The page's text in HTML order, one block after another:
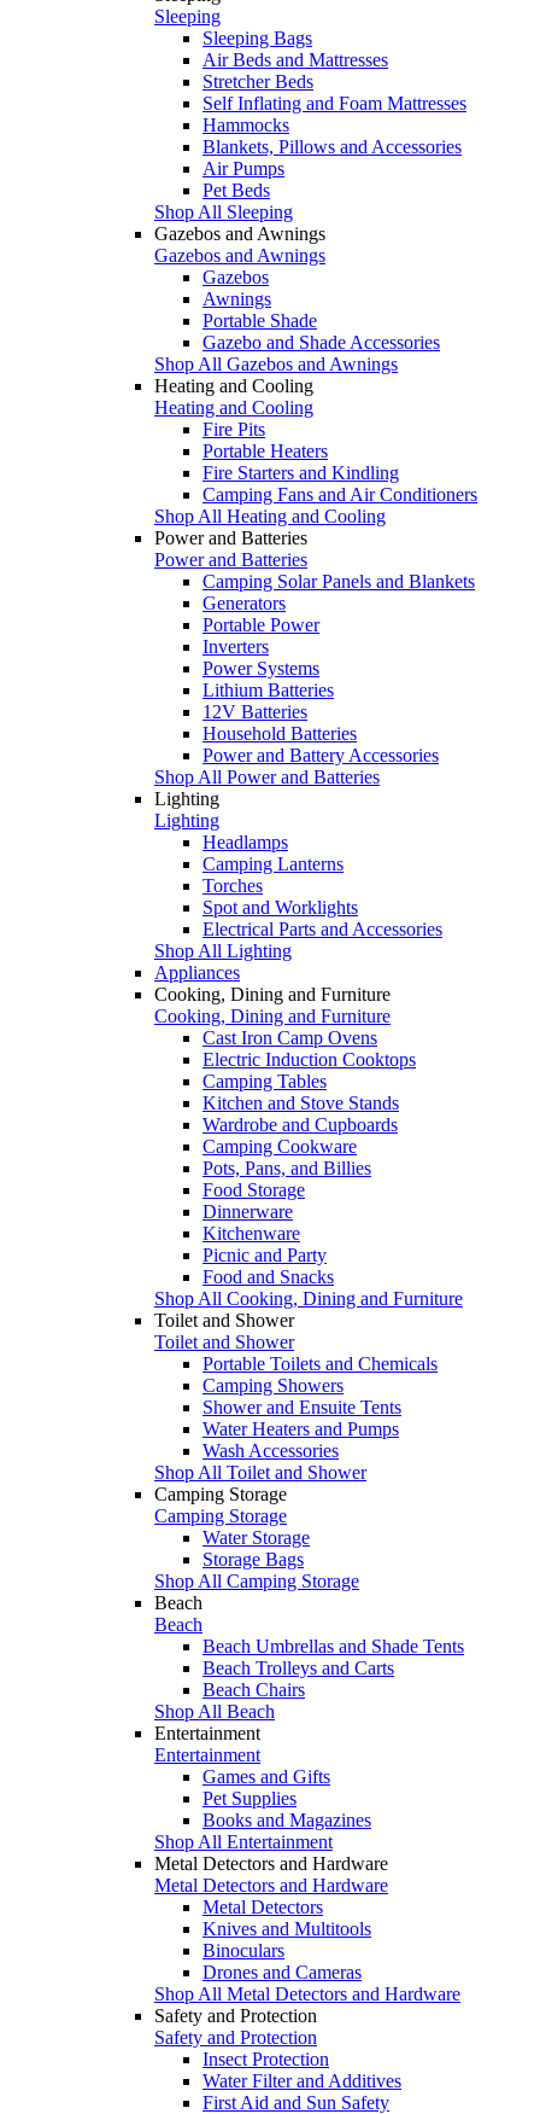
Sleeping
Sleeping Bags
Air Beds and Mattresses
Stretcher Beds
Self Inflating and Foam Mattresses
Hammocks
Blankets, Pillows and Accessories
Air Pumps
Pet Beds
Shop All Sleeping
Gazebos and Awnings
Gazebos and Awnings
Gazebos
Awnings
Portable Shade
Gazebo and Shade Accessories
Shop All Gazebos and Awnings
Heating and Cooling
Heating and Cooling
Fire Pits
Portable Heaters
Fire Starters and Kindling
Camping Fans and Air Conditioners
Shop All Heating and Cooling
Power and Batteries
Power and Batteries
Camping Solar Panels and Blankets
Generators
Portable Power
Inverters
Power Systems
Lithium Batteries
12V Batteries
Household Batteries
Power and Battery Accessories
Shop All Power and Batteries
Lighting
Lighting
Headlamps
Camping Lanterns
Torches
Spot and Worklights
Electrical Parts and Accessories
Shop All Lighting
Appliances
Cooking, Dining and Furniture
Cooking, Dining and Furniture
Cast Iron Camp Ovens
Electric Induction Cooktops
Camping Tables
Kitchen and Stove Stands
Wardrobe and Cupboards
Camping Cookware
Pots, Pans, and Billies
Food Storage
Dinnerware
Kitchenware
Picnic and Party
Food and Snacks
Shop All Cooking, Dining and Furniture
Toilet and Shower
Toilet and Shower
Portable Toilets and Chemicals
Camping Showers
Shower and Ensuite Tents
Water Heaters and Pumps
Wash Accessories
Shop All Toilet and Shower
Camping Storage
Camping Storage
Water Storage
Storage Bags
Shop All Camping Storage
Beach
Beach
Beach Umbrellas and Shade Tents
Beach Trolleys and Carts
Beach Chairs
Shop All Beach
Entertainment
Entertainment
Games and Gifts
Pet Supplies
Books and Magazines
Shop All Entertainment
Metal Detectors and Hardware
Metal Detectors and Hardware
Metal Detectors
Knives and Multitools
Binoculars
Drones and Cameras
Shop All Metal Detectors and Hardware
Safety and Protection
Safety and Protection
Insect Protection
Water Filter and Additives
First Aid and Sun Safety